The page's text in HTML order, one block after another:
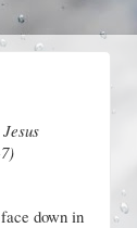
down in